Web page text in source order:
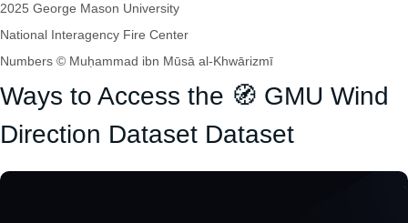
2025 George Mason University
National Interagency Fire Center
Numbers © Muḥammad ibn Mūsā al-Khwārizmī
Ways to Access the 🧭 GMU Wind
Direction Dataset Dataset